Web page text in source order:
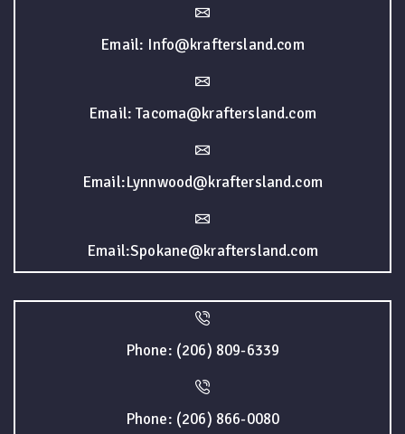
Email: Info@kraftersland.com
Email: Tacoma@kraftersland.com
Email:Lynnwood@kraftersland.com
Email:Spokane@kraftersland.com
Phone: (206) 809-6339
Phone: (206) 866-0080